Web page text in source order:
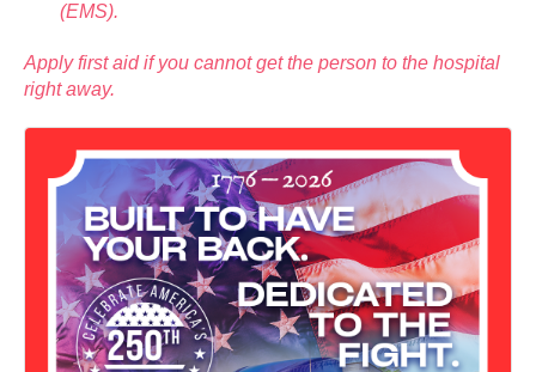
(EMS).
Apply first aid if you cannot get the person to the hospital
right away.